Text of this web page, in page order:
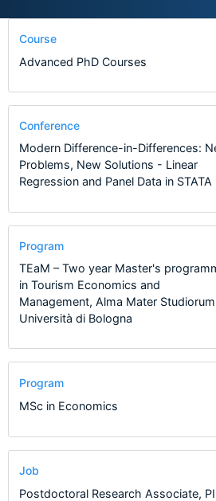
Course
Advanced PhD Courses
Conference
Modern Difference-in-Differences:
Problems, New Solutions - Linear
Regression and Panel Data in STATA
Program
TEaM – Two year Master's
in Tourism Economics and
Management, Alma Mater
Università di Bologna
Program
MSc in Economics
Job
Postdoctoral Research Associate,